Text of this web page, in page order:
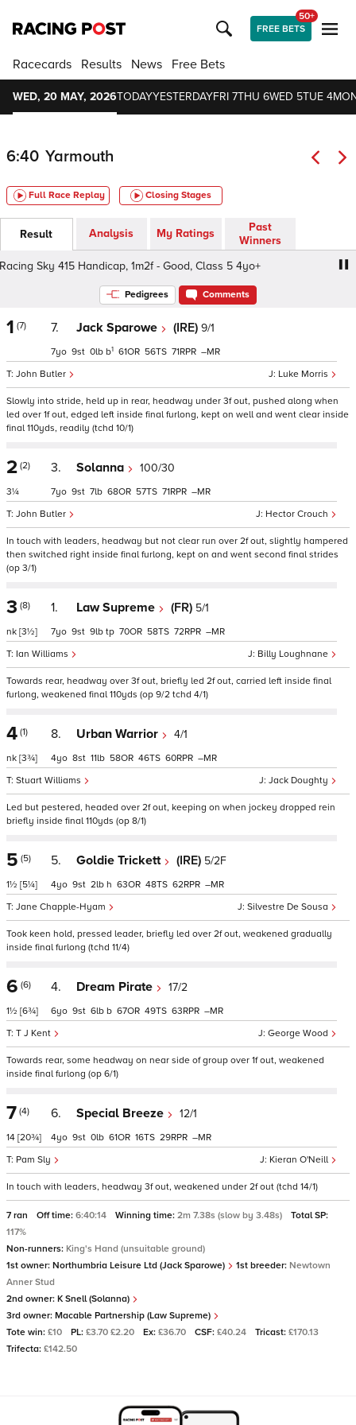
FREE BETS
50+
Racecards Results News Free Bets
WED, 20 MAY, 2026TODAYYESTERDAYFRI 7THU 6WED 5TUE 4
6:40 Yarmouth
Full Race Replay Closing Stages
Result Analysis My Ratings
Past
Winners
Sky 415 Handicap, 1m2f - Good, Class 5 4yo+
Sky
Pedigrees Comments
1 (7) 7. Jack Sparowe (IRE) 9/1
Luke Morris
John Butler
7 9 0 b1 61 56 71 –
Slowly into stride, held up in rear, headway under 3f out, pushed along when
led over 1f out, edged left inside final furlong, kept on well and went clear inside
final 110yds, readily (tchd 10/1)
2 (2)
3¼
3. Solanna 100/30
Hector Crouch
John Butler
7 9 7 68 57 71 –
In touch with leaders, headway but not clear run over 2f out, slightly hampered
then switched right inside final furlong, kept on and went second final strides
(op 3/1)
3 (8)
nk [3½]
1. Law Supreme (FR) 5/1
Billy Loughnane
Ian Williams
7 9 9 tp 70 58 72 –
Towards rear, headway over 3f out, briefly led 2f out, carried left inside final
furlong, weakened final 110yds (op 9/2 tchd 4/1)
4 (1)
nk [3¾]
8. Urban Warrior 4/1
Jack Doughty
Stuart Williams
4 8 11 58 46 60 –
Led but pestered, headed over 2f out, keeping on when jockey dropped rein
briefly inside final 110yds (op 8/1)
5 (5)
1½ [5¼]
5. Goldie Trickett (IRE) 5/2F
Silvestre De Sousa
Jane Chapple-Hyam
4 9 2 h 63 48 62 –
Took keen hold, pressed leader, briefly led over 2f out, weakened gradually
inside final furlong (tchd 11/4)
6 (6)
1½ [6¾]
4. Dream Pirate 17/2
George Wood
T J Kent
6 9 6 b 67 49 63 –
Towards rear, some headway on near side of group over 1f out, weakened
inside final furlong (op 6/1)
7 (4)
14 [20¾]
6. Special Breeze 12/1
Kieran O'Neill
Pam Sly
4 9 0 61 16 29 –
In touch with leaders, headway 3f out, weakened under 2f out (tchd 14/1)
7 ran Off time: 6:40:14 Winning time: 2m 7.38s (slow by 3.48s)
Total SP:
117%
Non-runners: King's Hand (unsuitable ground)
1st owner: Northumbria Leisure Ltd (Jack Sparowe) 1st breeder: Newtown
Anner Stud
2nd owner: K Snell (Solanna)
3rd owner: Macable Partnership (Law Supreme)
Tote win: £10 PL: £3.70 £2.20 Ex: £36.70 CSF: £40.24 Tricast: £170.13
Trifecta: £142.50